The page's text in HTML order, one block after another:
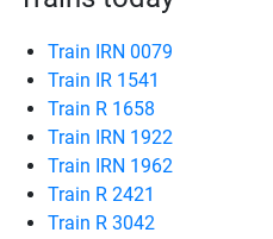
Train IRN 0079
Train IR 1541
Train R 1658
Train IRN 1922
Train IRN 1962
Train R 2421
Train R 3042